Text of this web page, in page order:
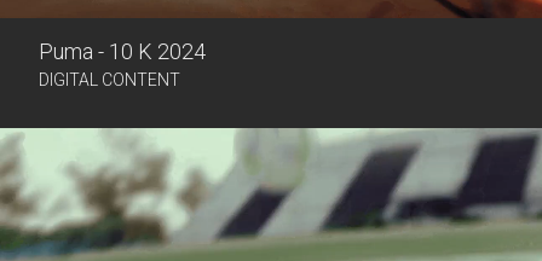
Puma - 10 K 2024
DIGITAL CONTENT